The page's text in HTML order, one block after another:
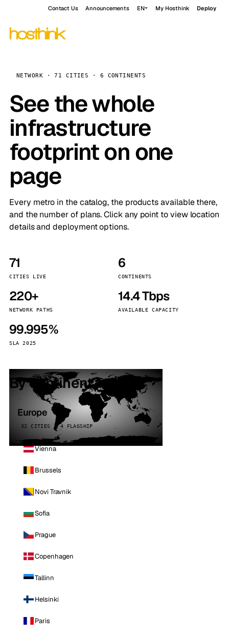
Contact Us Announcements EN My Hosthink Deploy
NETWORK · 71 CITIES · 6 CONTINENTS
See the whole
infrastructure
footprint on one
page
Every metro in the catalog, the products available there,
and the number of plans. Click any point to view location
details and deployment options.
71
CITIES LIVE
6
CONTINENTS
220+
NETWORK PATHS
14.4 Tbps
AVAILABLE CAPACITY
99.995%
SLA 2025
By continent
Europe
32 CITIES · 4 FLAGSHIP
Vienna
Brussels
Novi Travnik
Sofia
Prague
Copenhagen
Tallinn
Helsinki
Paris